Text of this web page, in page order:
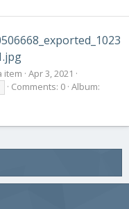
item Apr 3, 2021
Comments: 0 Album: